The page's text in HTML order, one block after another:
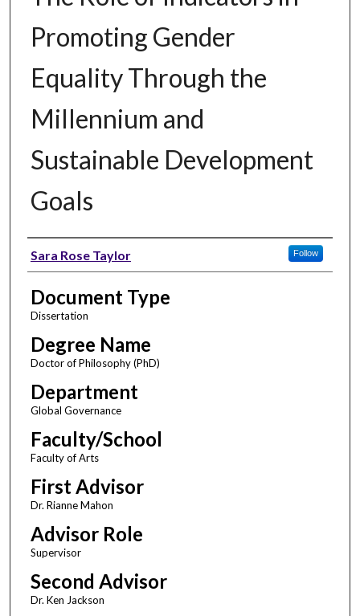
Promoting Gender
Equality Through the
Millennium and
Sustainable Development
Goals
Author
Sara Rose Taylor Follow
Document Type
Dissertation
Degree Name
Doctor of Philosophy (PhD)
Department
Global Governance
Faculty/School
Faculty of Arts
First Advisor
Dr. Rianne Mahon
Advisor Role
Supervisor
Second Advisor
Dr. Ken Jackson